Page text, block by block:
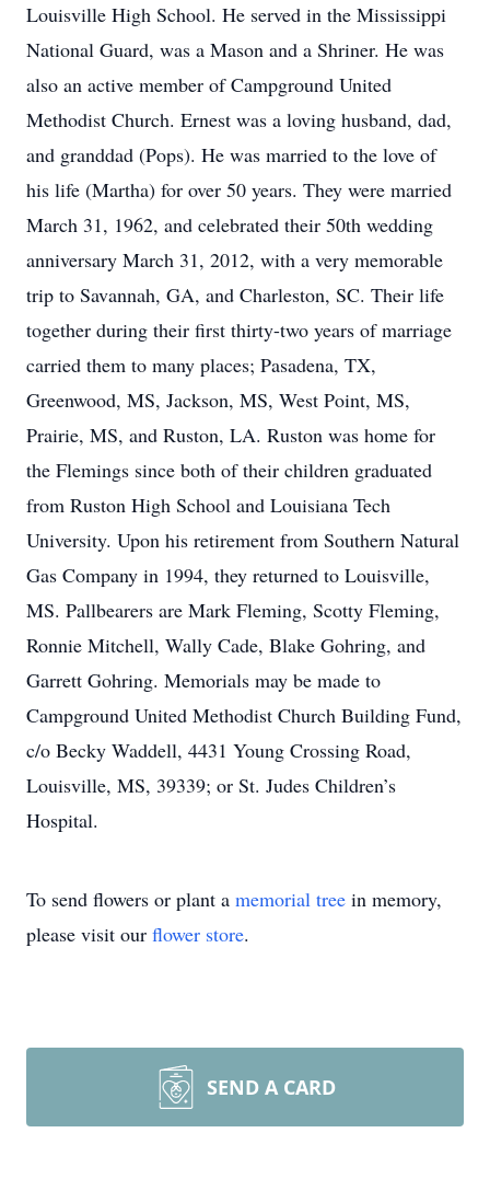
Louisville High School. He served in the Mississippi
National Guard, was a Mason and a Shriner. He was
also an active member of Campground United
Methodist Church. Ernest was a loving husband, dad,
and granddad (Pops). He was married to the love of
his life (Martha) for over 50 years. They were married
March 31, 1962, and celebrated their 50th wedding
anniversary March 31, 2012, with a very memorable
trip to Savannah, GA, and Charleston, SC. Their life
together during their first thirty-two years of marriage
carried them to many places; Pasadena, TX,
Greenwood, MS, Jackson, MS, West Point, MS,
Prairie, MS, and Ruston, LA. Ruston was home for
the Flemings since both of their children graduated
from Ruston High School and Louisiana Tech
University. Upon his retirement from Southern Natural
Gas Company in 1994, they returned to Louisville,
MS. Pallbearers are Mark Fleming, Scotty Fleming,
Ronnie Mitchell, Wally Cade, Blake Gohring, and
Garrett Gohring. Memorials may be made to
Campground United Methodist Church Building Fund,
c/o Becky Waddell, 4431 Young Crossing Road,
Louisville, MS, 39339; or St. Judes Children’s
Hospital.
To send flowers or plant a memorial tree in memory,
please visit our flower store.
SEND A CARD